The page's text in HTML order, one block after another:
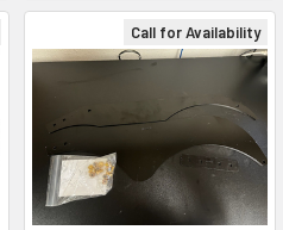
Call for Availability